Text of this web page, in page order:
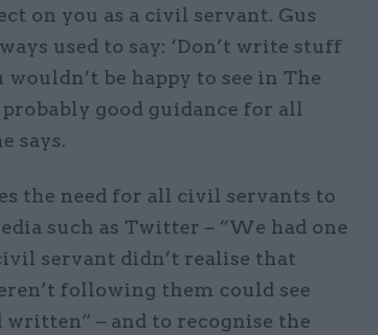
on you as a civil servant. Gus
used to say: ‘Don’t write stuff
be happy to see in The
probably good guidance for all
says.
the need for all civil servants to
such as Twitter – “We had one
servant didn’t realise that
following them could see
written” – and to recognise the